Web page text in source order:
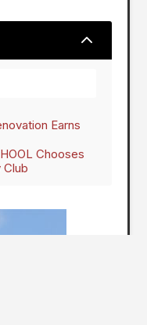
2
Earns
Chooses
Club